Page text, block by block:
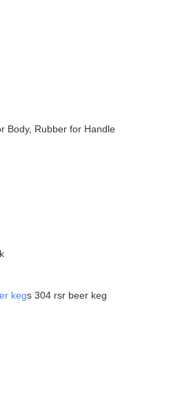
Body, Rubber for Handle
kegs 304 rsr beer keg